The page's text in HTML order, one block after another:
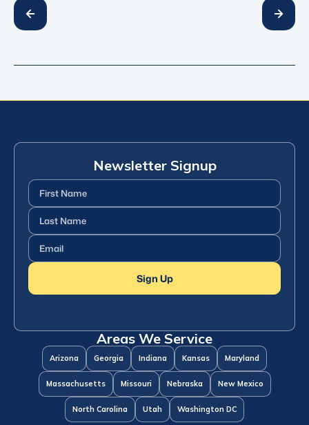
Newsletter Signup
First
Name(Required)
Last
Name(Required)
Email (Required)
Sign Up
Areas We Service
Arizona Georgia Indiana Kansas Maryland
Massachusetts Missouri Nebraska New Mexico
North Carolina Utah Washington DC